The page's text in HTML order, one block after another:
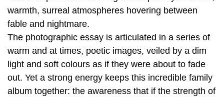
warmth, surreal atmospheres hovering between
fable and nightmare.
The photographic essay is articulated in a series of
warm and at times, poetic images, veiled by a dim
light and soft colours as if they were about to fade
out. Yet a strong energy keeps this incredible family
album together: the awareness that if the strength of